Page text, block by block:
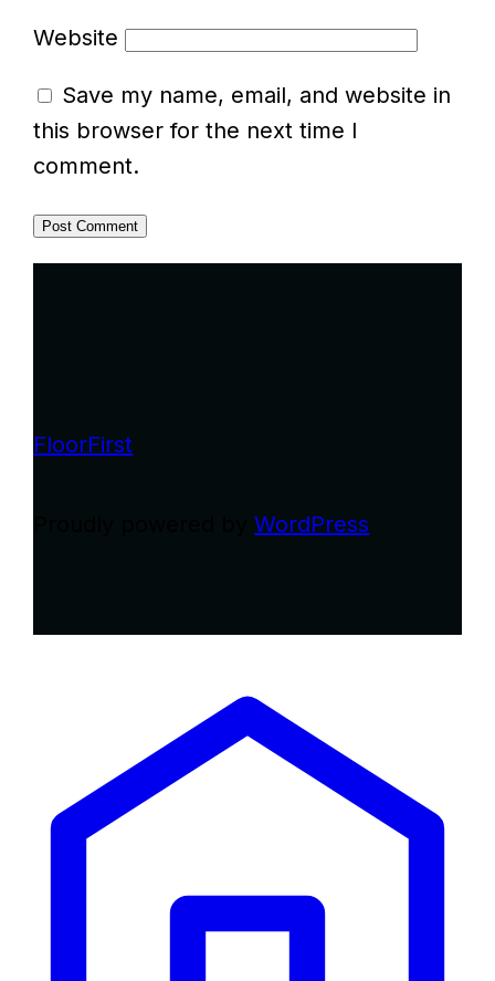
Website
Save my name, email, and website in
this browser for the next time I
comment.
FloorFirst
Proudly powered byWordPress